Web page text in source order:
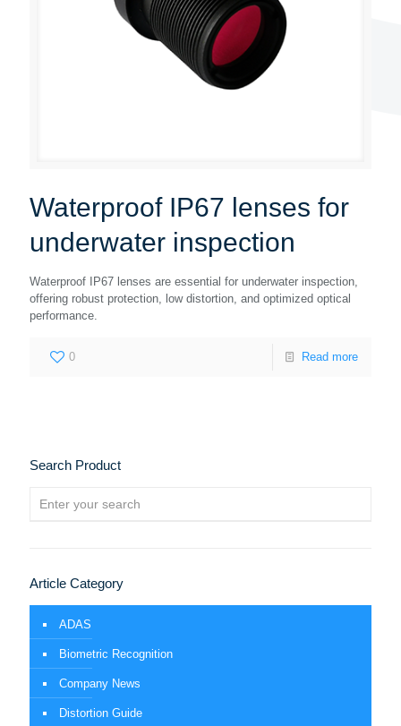
Waterproof IP67 lenses for
underwater inspection
Waterproof IP67 lenses are essential for underwater inspection,
offering robust protection, low distortion, and optimized optical
performance.
0 Read more
Search Product
Article Category
ADAS
Biometric Recognition
Company News
Distortion Guide